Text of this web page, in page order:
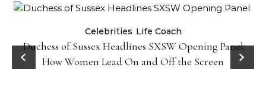
Celebrities Life Coach
Duchess of Sussex Headlines SXSW Opening Panel:
How Women Lead On and Off the Screen